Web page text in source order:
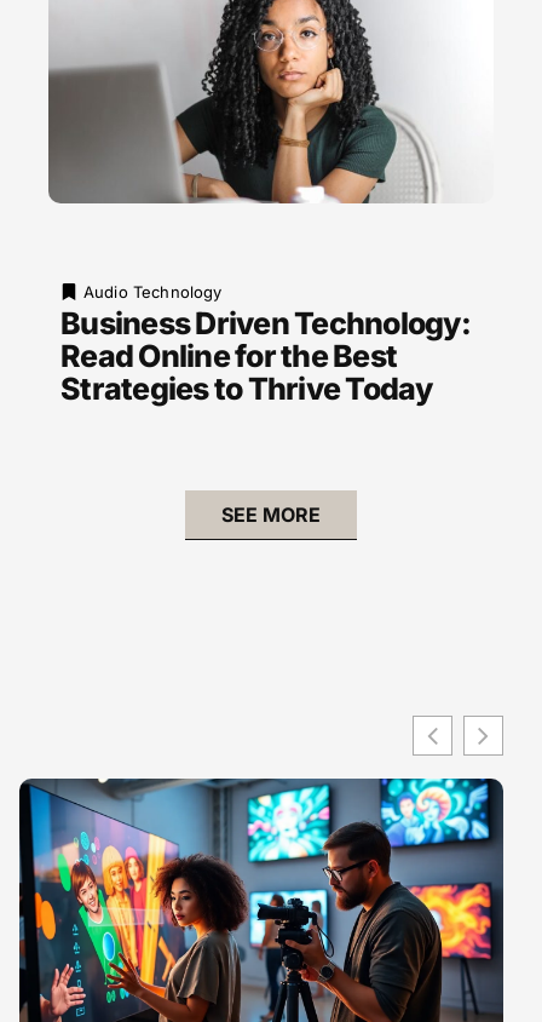
Audio Technology
Business Driven Technology:
Read Online for the Best
Strategies to Thrive Today
SEE MORE